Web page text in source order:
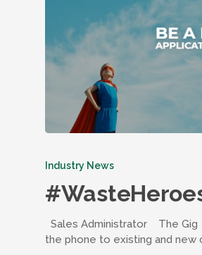
Industry News
Sales Administrator The Gig
the phone to existing and new